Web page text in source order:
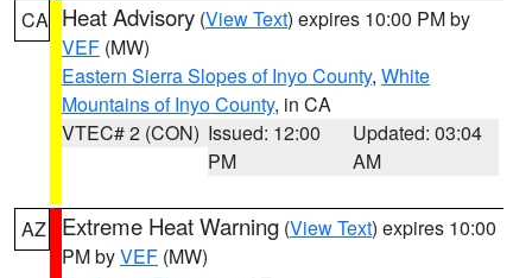
CA Heat Advisory (View Text) expires 10:00 PM by
VEF (MW)
Eastern Sierra Slopes of Inyo County, White
Mountains of Inyo County, in CA
VTEC# 2 (CON) Issued: 12:00
PM
Updated: 03:04
AM
AZ Extreme Heat Warning (View Text) expires 10:00
PM byVEF (MW)